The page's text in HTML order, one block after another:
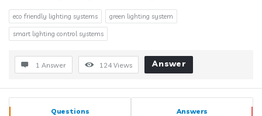
eco friendly lighting systems green lighting system
smart lighting control systems
1 Answer 124 Views Answer
Sidebar
Stats Questions Answers